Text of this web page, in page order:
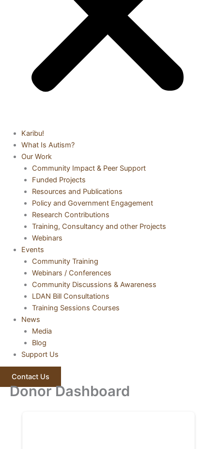
Karibu!
What Is Autism?
Our Work
Community Impact & Peer Support
Funded Projects
Resources and Publications
Policy and Government Engagement
Research Contributions
Training, Consultancy and other Projects
Webinars
Events
Community Training
Webinars / Conferences
Community Discussions & Awareness
LDAN Bill Consultations
Training Sessions Courses
News
Media
Blog
Support Us
Contact Us
Donor Dashboard